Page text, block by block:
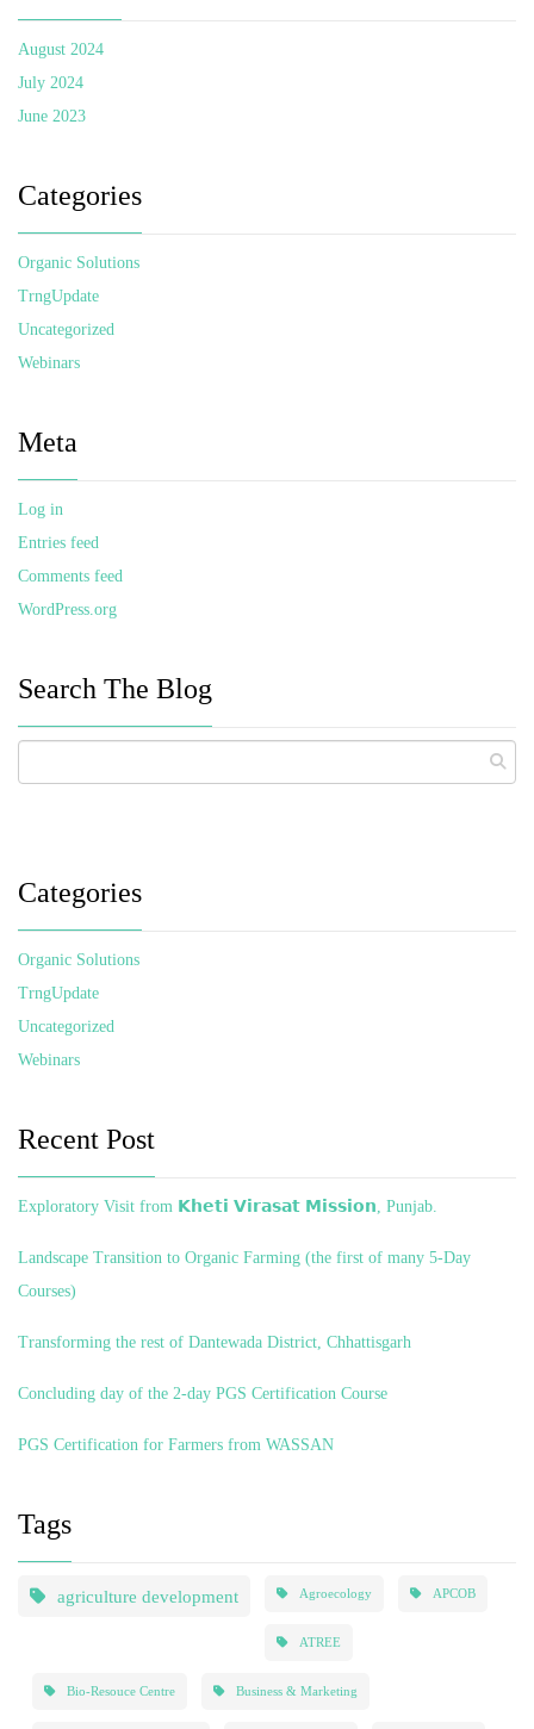
August 2024
July 2024
June 2023
Categories
Organic Solutions
TrngUpdate
Uncategorized
Webinars
Meta
Log in
Entries feed
Comments feed
WordPress.org
Search The Blog
Categories
Organic Solutions
TrngUpdate
Uncategorized
Webinars
Recent Post
Exploratory Visit from 𝗞𝗵𝗲𝘁𝗶 𝗩𝗶𝗿𝗮𝘀𝗮𝘁 𝗠𝗶𝘀𝘀𝗶𝗼𝗻, Punjab.
Landscape Transition to Organic Farming (the first of many 5-Day
Courses)
Transforming the rest of Dantewada District, Chhattisgarh
Concluding day of the 2-day PGS Certification Course
PGS Certification for Farmers from WASSAN
Tags
agriculture development Agroecology APCOB
ATREE
Bio-Resouce Centre Business & Marketing